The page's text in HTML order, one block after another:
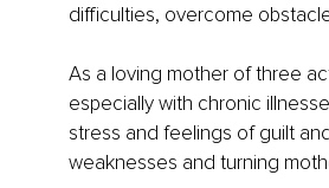
difficulties, overcome
As a loving mother of three
especially with chronic
stress and feelings of guilt
weaknesses and turning